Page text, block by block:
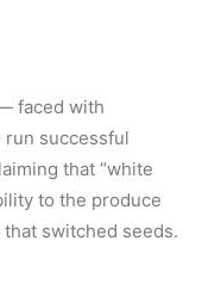
faced with
successful
that “white
to the produce
switched seeds.